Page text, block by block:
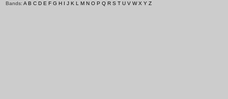
Bands: A B C D E F G H I J K L M N O P Q R S T U V W X Y Z